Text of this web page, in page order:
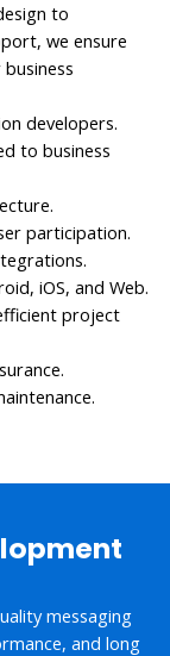
to
we ensure
developers.
to business
participation.
iOS, and Web.
project
messaging
and long